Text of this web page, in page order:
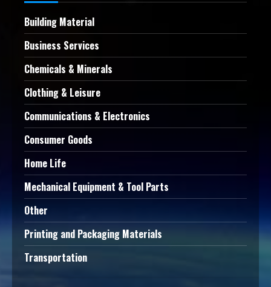
Building Material
Business Services
Chemicals & Minerals
Clothing & Leisure
Communications & Electronics
Consumer Goods
Home Life
Mechanical Equipment & Tool Parts
Other
Printing and Packaging Materials
Transportation